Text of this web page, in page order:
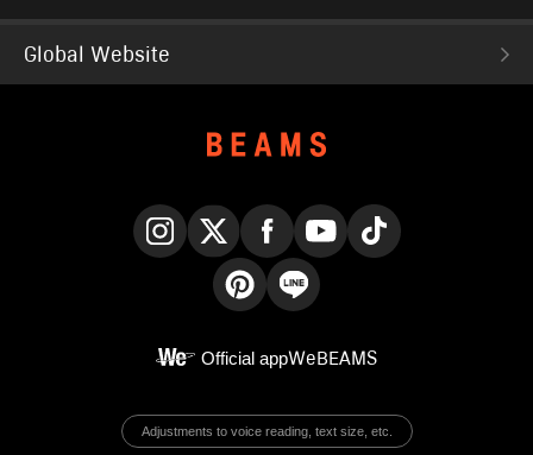
Global Website
Official appWeBEAMS
Adjustments to voice reading, text size, etc.